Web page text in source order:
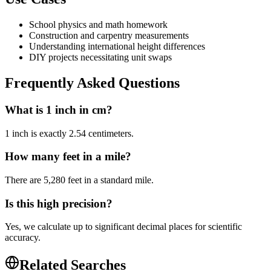
School physics and math homework
Construction and carpentry measurements
Understanding international height differences
DIY projects necessitating unit swaps
Frequently Asked Questions
What is 1 inch in cm?
1 inch is exactly 2.54 centimeters.
How many feet in a mile?
There are 5,280 feet in a standard mile.
Is this high precision?
Yes, we calculate up to significant decimal places for scientific
accuracy.
Related Searches